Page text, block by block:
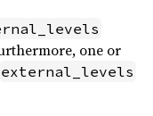
one or
external_levels